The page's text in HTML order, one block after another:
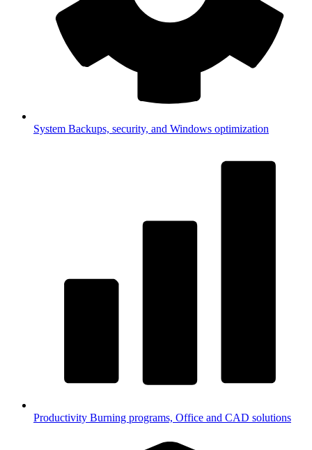
System Backups, security, and Windows optimization
Productivity Burning programs, Office and CAD solutions